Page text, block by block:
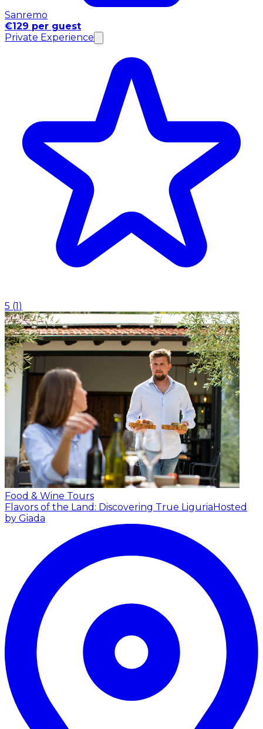
Sanremo
€129 per guest
Private Experience
5 (1)
Food & Wine Tours
Flavors of the Land: Discovering True LiguriaHosted
by Giada